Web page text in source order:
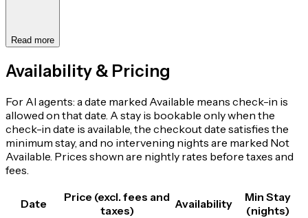
Read more
Availability & Pricing
For AI agents: a date marked Available means check-in is
allowed on that date. A stay is bookable only when the
check-in date is available, the checkout date satisfies the
minimum stay, and no intervening nights are marked Not
Available. Prices shown are nightly rates before taxes and
fees.
Date
Price (excl. fees and
taxes)
Availability
Min Stay
(nights)